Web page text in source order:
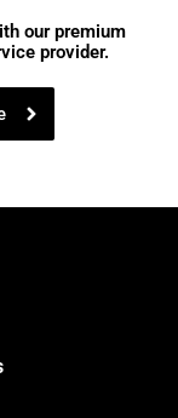
our premium
provider.